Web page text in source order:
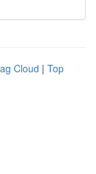
Cloud | Top